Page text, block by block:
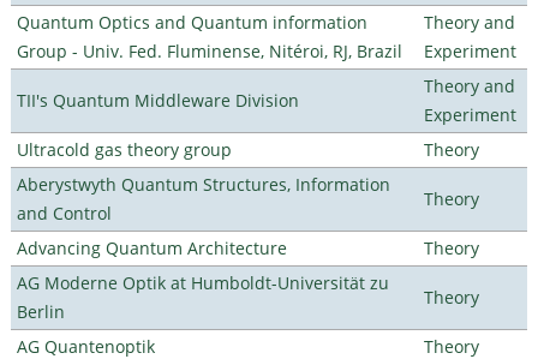
Quantum Optics and Quantum information
Group - Univ. Fed. Fluminense, Nitéroi, RJ, Brazil
Theory and
Experiment
TII's Quantum Middleware Division
Theory and
Experiment
Ultracold gas theory group
Theory
Aberystwyth Quantum Structures, Information
and Control
Theory
Advancing Quantum Architecture
Theory
AG Moderne Optik at Humboldt-Universität zu
Berlin
Theory
AG Quantenoptik
Theory